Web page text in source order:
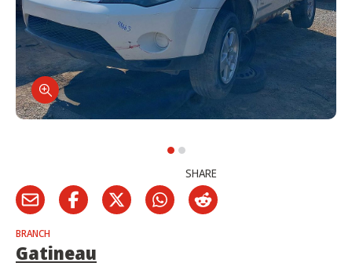
SHARE
BRANCH
Gatineau